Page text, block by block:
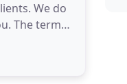
We do
The term